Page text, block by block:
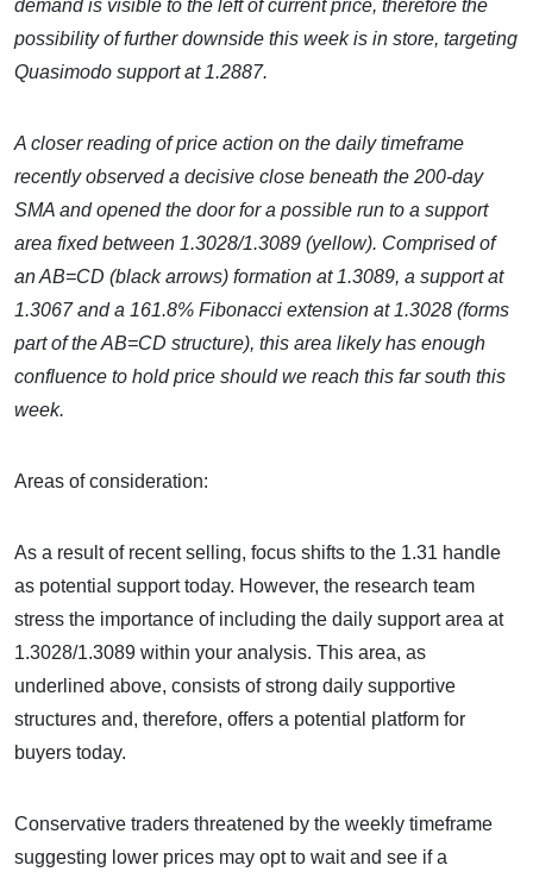
demand is visible to the left of current price, therefore the
possibility of further downside this week is in store, targeting
Quasimodo support at 1.2887.
A closer reading of price action on the daily timeframe
recently observed a decisive close beneath the 200-day
SMA and opened the door for a possible run to a support
area fixed between 1.3028/1.3089 (yellow). Comprised of
an AB=CD (black arrows) formation at 1.3089, a support at
1.3067 and a 161.8% Fibonacci extension at 1.3028 (forms
part of the AB=CD structure), this area likely has enough
confluence to hold price should we reach this far south this
week.
Areas of consideration:
As a result of recent selling, focus shifts to the 1.31 handle
as potential support today. However, the research team
stress the importance of including the daily support area at
1.3028/1.3089 within your analysis. This area, as
underlined above, consists of strong daily supportive
structures and, therefore, offers a potential platform for
buyers today.
Conservative traders threatened by the weekly timeframe
suggesting lower prices may opt to wait and see if a